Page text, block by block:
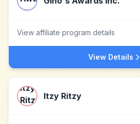
View affiliate program details
View Details
Itzy Ritzy